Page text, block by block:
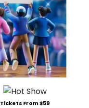
Tickets From $59